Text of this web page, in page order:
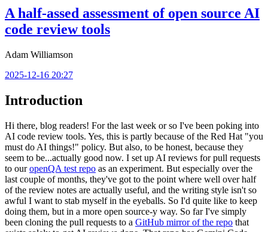
A half-assed assessment of open source AI
code review tools
Adam Williamson
2025-12-16 20:27
Introduction
Hi there, blog readers! For the last week or so I've been poking into
AI code review tools. Yes, this is partly because of the Red Hat "you
must do AI things!" policy. But also, to be honest, because they
seem to be...actually good now. I set up AI reviews for pull requests
to ouropenQA test repo as an experiment. But especially over the
last couple of months, they've got to the point where well over half
of the review notes are actually useful, and the writing style isn't so
awful I want to stab myself in the eyeballs. So I'd quite like to keep
doing them, but in a more open source-y way. So far I've simply
been cloning the pull requests to a GitHub mirror of the repo that